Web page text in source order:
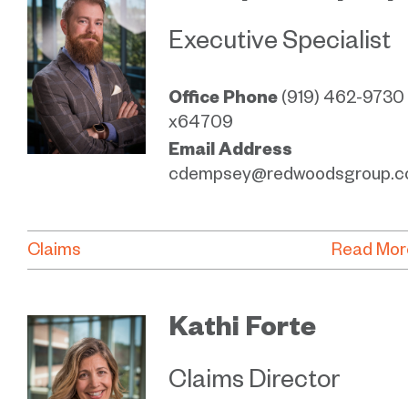
Executive Specialist
Office Phone (919) 462-9730
x64709
Email Address
Claims Read
Kathi Forte
Claims Director